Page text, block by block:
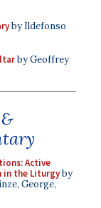
by Ildefonso
by Geoffrey
Active
the Liturgyby
George,